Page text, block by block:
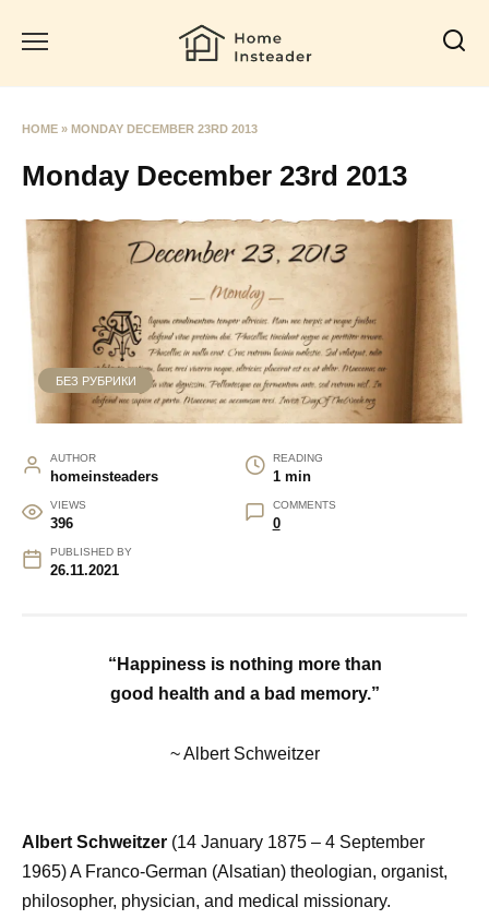
HOME » MONDAY DECEMBER 23RD 2013
Monday December 23rd 2013
БЕЗ РУБРИКИ
AUTHOR
homeinsteaders
READING
1 min
VIEWS
396
COMMENTS
0
PUBLISHED BY
26.11.2021
“Happiness is nothing more than
good health and a bad memory.”
~ Albert Schweitzer
Albert Schweitzer (14 January 1875 – 4 September
1965) A Franco-German (Alsatian) theologian, organist,
philosopher, physician, and medical missionary.